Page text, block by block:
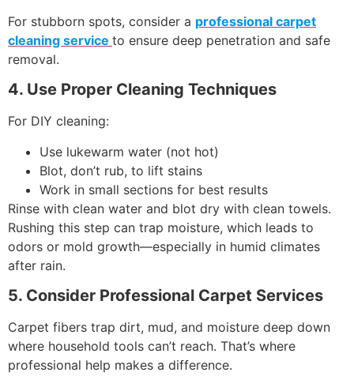
For stubborn spots, consider a professional carpet
cleaning service to ensure deep penetration and safe
removal.
4. Use Proper Cleaning Techniques
For DIY cleaning:
Use lukewarm water (not hot)
Blot, don’t rub, to lift stains
Work in small sections for best results
Rinse with clean water and blot dry with clean towels.
Rushing this step can trap moisture, which leads to
odors or mold growth—especially in humid climates
after rain.
5. Consider Professional Carpet Services
Carpet fibers trap dirt, mud, and moisture deep down
where household tools can’t reach. That’s where
professional help makes a difference.